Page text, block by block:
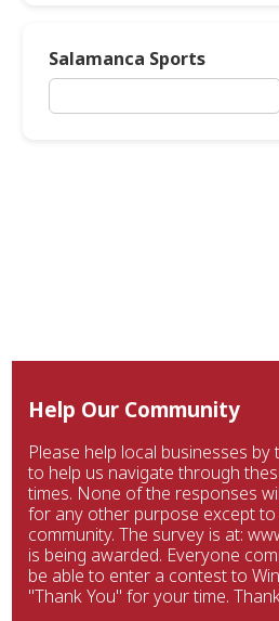
Salamanca Sports
Help Our Community
Please help local businesses
to help us navigate through
times. None of the responses
for any other purpose except
community. The survey is at:
is being awarded. Everyone
be able to enter a contest to
"Thank You" for your time.